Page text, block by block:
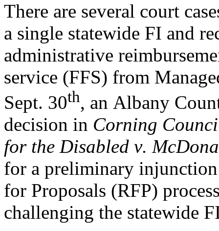
There are several court
a single statewide FI and
administrative
service (FFS) from
Sept. 30th, an Albany
decision in Corning
for the Disabled v.
for a preliminary
for Proposals (RFP)
challenging the statewide